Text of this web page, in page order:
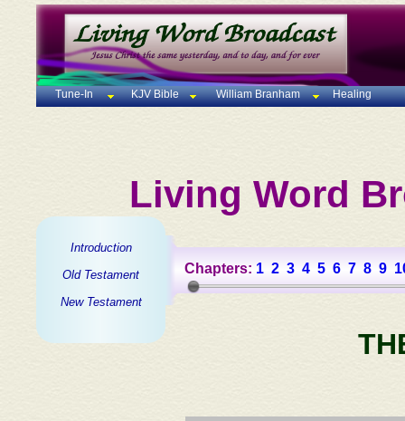
Tune-In KJV Bible William Branham Healing
Living Word
Introduction
Old Testament
New Testament
Chapters: 1 2 3 4 5 6 7 8 9